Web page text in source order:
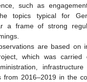
such as
topics typical for
a frame of strong
are based on
which was carried
from 2016–2019 in the